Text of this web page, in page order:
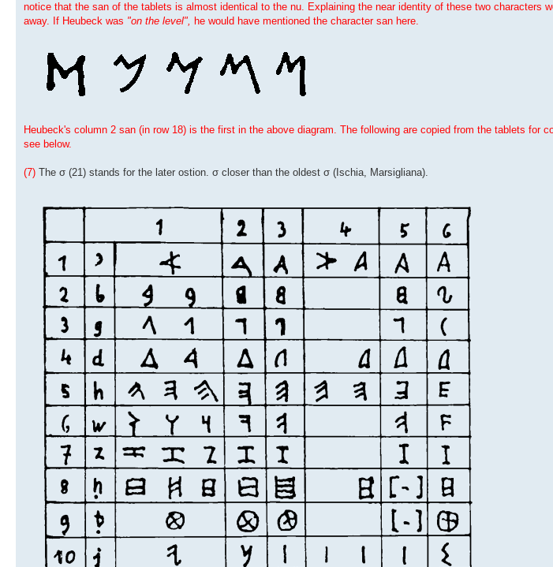
notice that the san of the tablets is almost identical to the nu. Explaining the near identity of these two characters
away. If Heubeck was "on the level", he would have mentioned the character san here.
Heubeck's column 2 san (in row 18) is the first in the above diagram. The following are copied from the tablets for
see below.
(7) The σ (21) stands for the later ostion. σ closer than the oldest σ (Ischia, Marsigliana).